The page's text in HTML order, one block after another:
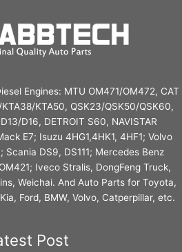
Engines: MTU OM471/OM472, CAT
KTA50, QSK23/QSK50/QSK60,
D16, DETROIT S60, NAVISTAR
E7; Isuzu 4HG1,4HK1, 4HF1; Volvo
Scania DS9, DS111; Mercedes Benz
Iveco Stralis, DongFeng Truck,
Weichai. And Auto Parts for Toyota,
Ford, BMW, Volvo, Catperpillar, etc.
Post